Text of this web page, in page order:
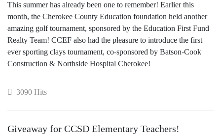
This summer has already been one to remember! Earlier this
month, the Cherokee County Education foundation held another
amazing golf tournament, sponsored by the Education First Fund
Realty Team! CCEF also had the pleasure to introduce the first
ever sporting clays tournament, co-sponsored by Batson-Cook
Construction & Northside Hospital Cherokee!
3090 Hits
Giveaway for CCSD Elementary Teachers!